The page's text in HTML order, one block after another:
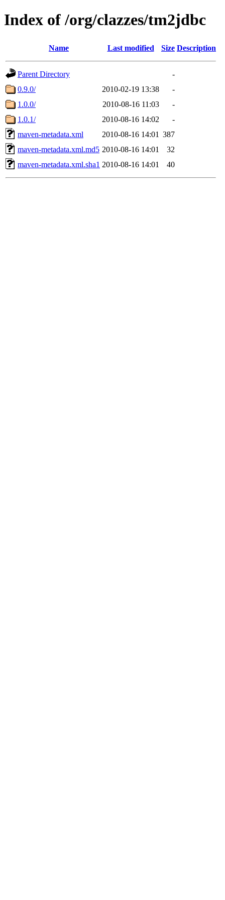
Index of /org/clazzes/tm2jdbc
Name Last modified Size Description
Parent Directory
-
0.9.0/
2010-02-19 13:38
-
1.0.0/
2010-08-16 11:03
-
1.0.1/
2010-08-16 14:02
-
maven-metadata.xml
2010-08-16 14:01 387
maven-metadata.xml.md5 2010-08-16 14:01
32
maven-metadata.xml.sha1 2010-08-16 14:01 40